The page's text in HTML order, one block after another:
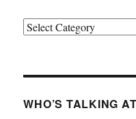
Categories
WHO’S TALKING